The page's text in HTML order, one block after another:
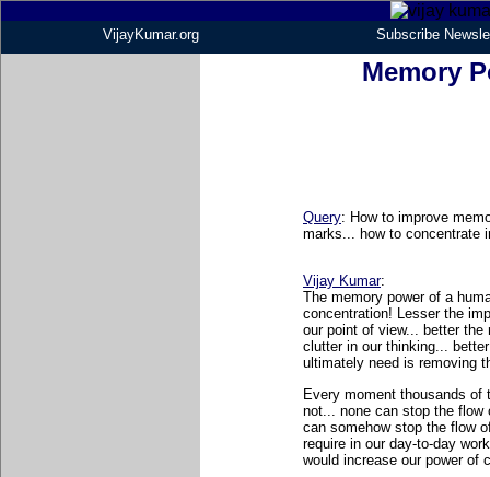
VijayKumar.org Subscribe
Memory
Query: How to improve
marks... how to concentrate
Vijay Kumar:
The memory power of a
concentration! Lesser the
our point of view... better
clutter in our thinking...
ultimately need is removing
Every moment thousands of
not... none can stop the flow
can somehow stop the flow
require in our day-to-day
would increase our power of